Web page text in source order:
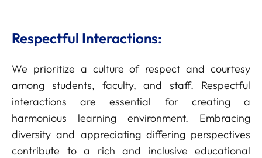
Respectful Interactions:
We prioritize a culture of respect and courtesy
among students, faculty, and staff. Respectful
interactions are essential for creating a
harmonious learning environment. Embracing
diversity and appreciating differing perspectives
contribute to a rich and inclusive educational